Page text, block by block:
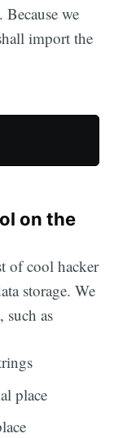
we
import the
on the
of cool hacker
storage. We
such as
place